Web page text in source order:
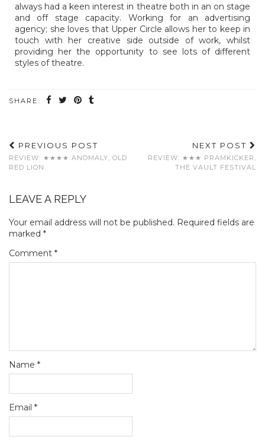
always had a keen interest in theatre both in an on stage
and off stage capacity. Working for an advertising
agency; she loves that Upper Circle allows her to keep in
touch with her creative side outside of work, whilst
providing her the opportunity to see lots of different
styles of theatre.
SHARE:
PREVIOUS POST
REVIEW: ★★★★ ANOMALY, OLD
RED LION
NEXT POST
REVIEW: ★★★ PRAMKICKER,
THE VAULT FESTIVAL
LEAVE A REPLY
Your email address will not be published. Required fields are
marked *
Comment *
Name *
Email *